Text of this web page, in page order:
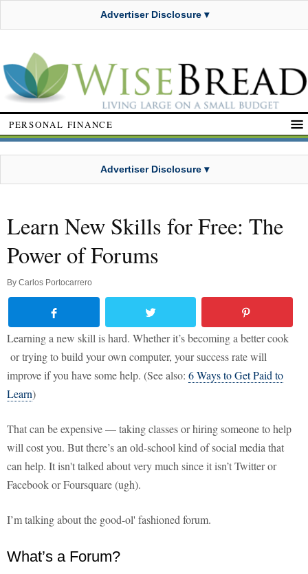
Advertiser Disclosure ▾
PERSONAL FINANCE
Advertiser Disclosure ▾
Learn New Skills for Free: The
Power of Forums
By Carlos Portocarrero
Learning a new skill is hard. Whether it’s becoming a better cook
or trying to build your own computer, your success rate will
improve if you have some help. (See also: 6 Ways to Get Paid to
Learn)
That can be expensive — taking classes or hiring someone to help
will cost you. But there’s an old-school kind of social media that
can help. It isn't talked about very much since it isn’t Twitter or
Facebook or Foursquare (ugh).
I’m talking about the good-ol' fashioned forum.
What’s a Forum?